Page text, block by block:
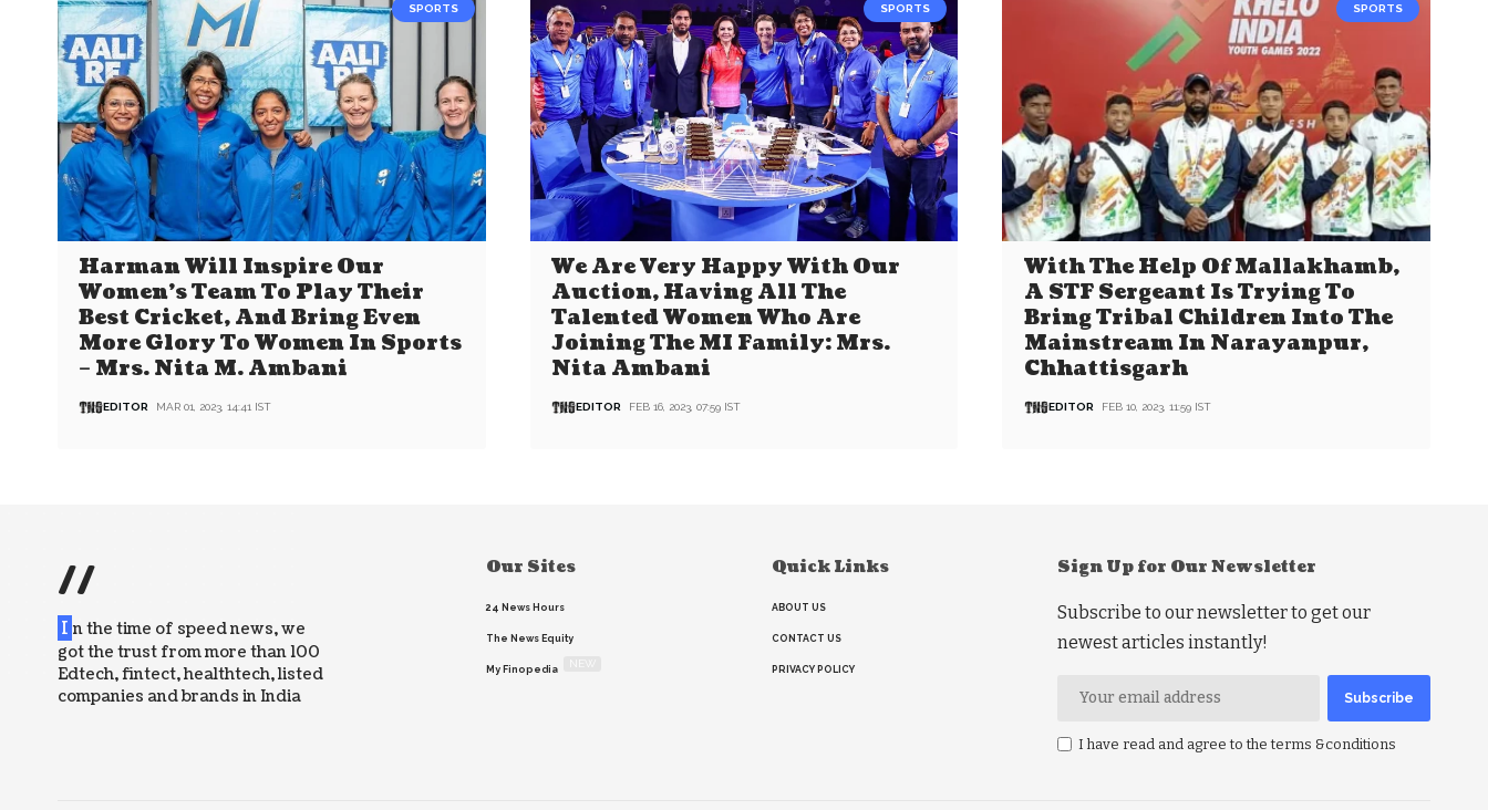
SPORTS
Harman Will Inspire Our
Women’s Team To Play Their
Best Cricket, And Bring Even
More Glory To Women In Sports
– Mrs. Nita M. Ambani
EDITOR MAR 01, 2023, 14:41 IST
SPORTS
We Are Very Happy With Our
Auction, Having All The
Talented Women Who Are
Joining The MI Family: Mrs.
Nita Ambani
EDITOR FEB 16, 2023, 07:59 IST
SPORTS
With The Help Of Mallakhamb,
A STF Sergeant Is Trying To
Bring Tribal Children Into The
Mainstream In Narayanpur,
Chhattisgarh
EDITOR FEB 10, 2023, 11:59 IST
//
I n the time of speed news, we
got the trust from more than 100
Edtech, fintect, healthtech, listed
companies and brands in India
Our Sites
24 News Hours
The News Equity
My Finopedia
Quick Links
ABOUT US
CONTACT US
PRIVACY POLICY
Sign Up for Our Newsletter
Subscribe to our newsletter to get our
newest articles instantly!
I have read and agree to the terms &conditions